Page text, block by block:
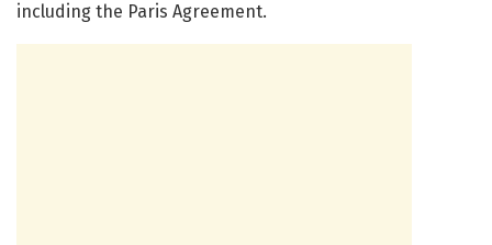
including the Paris Agreement.